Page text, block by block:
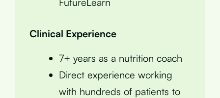
Clinical Experience
7+ years as a nutrition coach
Direct experience working
with hundreds of patients to